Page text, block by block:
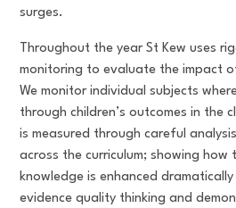
surges.
Throughout the year St Kew uses
monitoring to evaluate the impact
We monitor individual subjects
through children’s outcomes in the
is measured through careful
across the curriculum; showing
knowledge is enhanced
evidence quality thinking and